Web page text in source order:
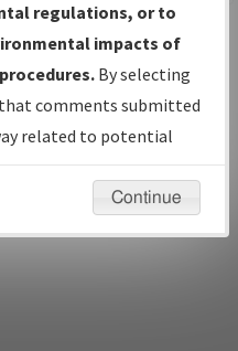
regulations, or to
impacts of
By selecting
comments submitted
related to potential
be considered.
Continue